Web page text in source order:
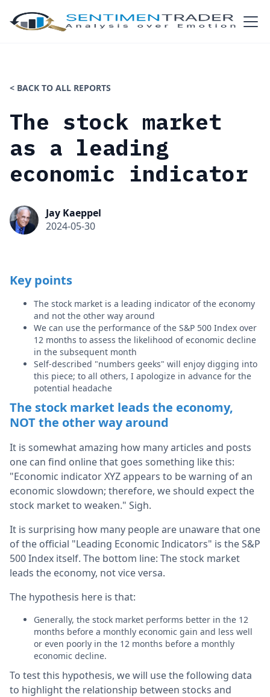
< BACK TO ALL REPORTS
The stock market
as a leading
economic indicator
Jay Kaeppel
2024-05-30
Key points
The stock market is a leading indicator of the economy
and not the other way around
We can use the performance of the S&P 500 Index over
12 months to assess the likelihood of economic decline
in the subsequent month
Self-described "numbers geeks" will enjoy digging into
this piece; to all others, I apologize in advance for the
potential headache
The stock market leads the economy,
NOT the other way around
It is somewhat amazing how many articles and posts
one can find online that goes something like this:
"Economic indicator XYZ appears to be warning of an
economic slowdown; therefore, we should expect the
stock market to weaken." Sigh.
It is surprising how many people are unaware that one
of the official "Leading Economic Indicators" is the S&P
500 Index itself. The bottom line: The stock market
leads the economy, not vice versa.
The hypothesis here is that:
Generally, the stock market performs better in the 12
months before a monthly economic gain and less well
or even poorly in the 12 months before a monthly
economic decline.
To test this hypothesis, we will use the following data
to highlight the relationship between stocks and